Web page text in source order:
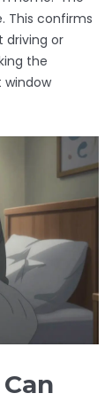
This confirms
driving or
the
window